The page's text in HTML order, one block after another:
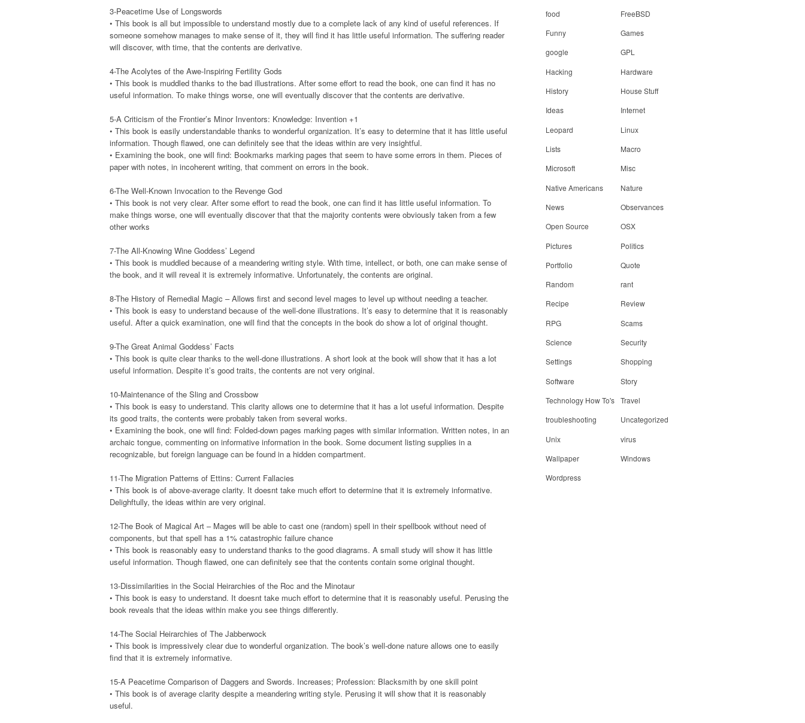
3-Peacetime Use of Longswords
• This book is all but impossible to understand mostly due to a complete lack of any kind of useful references. If
someone somehow manages to make sense of it, they will find it has little useful information. The suffering reader
will discover, with time, that the contents are derivative.
4-The Acolytes of the Awe-Inspiring Fertility Gods
• This book is muddled thanks to the bad illustrations. After some effort to read the book, one can find it has no
useful information. To make things worse, one will eventually discover that the contents are derivative.
5-A Criticism of the Frontier’s Minor Inventors: Knowledge: Invention +1
• This book is easily understandable thanks to wonderful organization. It’s easy to determine that it has little useful
information. Though flawed, one can definitely see that the ideas within are very insightful.
• Examining the book, one will find: Bookmarks marking pages that seem to have some errors in them. Pieces of
paper with notes, in incoherent writing, that comment on errors in the book.
6-The Well-Known Invocation to the Revenge God
• This book is not very clear. After some effort to read the book, one can find it has little useful information. To
make things worse, one will eventually discover that that the majority contents were obviously taken from a few
other works
7-The All-Knowing Wine Goddess’ Legend
• This book is muddled because of a meandering writing style. With time, intellect, or both, one can make sense of
the book, and it will reveal it is extremely informative. Unfortunately, the contents are original.
8-The History of Remedial Magic – Allows first and second level mages to level up without needing a teacher.
• This book is easy to understand because of the well-done illustrations. It’s easy to determine that it is reasonably
useful. After a quick examination, one will find that the concepts in the book do show a lot of original thought.
9-The Great Animal Goddess’ Facts
• This book is quite clear thanks to the well-done illustrations. A short look at the book will show that it has a lot
useful information. Despite it’s good traits, the contents are not very original.
10-Maintenance of the Sling and Crossbow
• This book is easy to understand. This clarity allows one to determine that it has a lot useful information. Despite
its good traits, the contents were probably taken from several works.
• Examining the book, one will find: Folded-down pages marking pages with similar information. Written notes, in an
archaic tongue, commenting on informative information in the book. Some document listing supplies in a
recognizable, but foreign language can be found in a hidden compartment.
11-The Migration Patterns of Ettins: Current Fallacies
• This book is of above-average clarity. It doesnt take much effort to determine that it is extremely informative.
Delighftully, the ideas within are very original.
12-The Book of Magical Art – Mages will be able to cast one (random) spell in their spellbook without need of
components, but that spell has a 1% catastrophic failure chance
• This book is reasonably easy to understand thanks to the good diagrams. A small study will show it has little
useful information. Though flawed, one can definitely see that the contents contain some original thought.
13-Dissimilarities in the Social Heirarchies of the Roc and the Minotaur
• This book is easy to understand. It doesnt take much effort to determine that it is reasonably useful. Perusing the
book reveals that the ideas within make you see things differently.
14-The Social Heirarchies of The Jabberwock
• This book is impressively clear due to wonderful organization. The book’s well-done nature allows one to easily
find that it is extremely informative.
15-A Peacetime Comparison of Daggers and Swords. Increases; Profession: Blacksmith by one skill point
• This book is of average clarity despite a meandering writing style. Perusing it will show that it is reasonably
useful.
food
FreeBSD
Funny
Games
google
GPL
Hacking
Hardware
History
House Stuff
Ideas
Internet
Leopard
Linux
Lists
Macro
Microsoft
Misc
Native Americans
Nature
News
Observances
Open Source
OSX
Pictures
Politics
Portfolio
Quote
Random
rant
Recipe
Review
RPG
Scams
Science
Security
Settings
Shopping
Software
Story
Technology How To's Travel
troubleshooting
Uncategorized
Unix
virus
Wallpaper
Windows
Wordpress